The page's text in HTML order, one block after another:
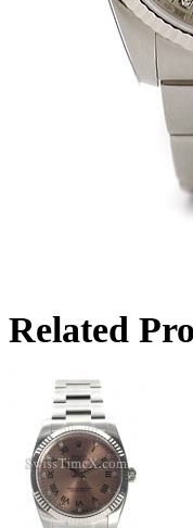
Related